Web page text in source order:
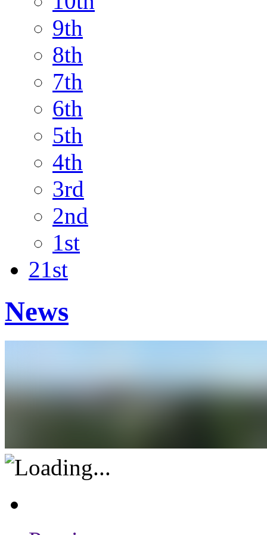
9th
8th
7th
6th
5th
4th
3rd
2nd
1st
21st
News